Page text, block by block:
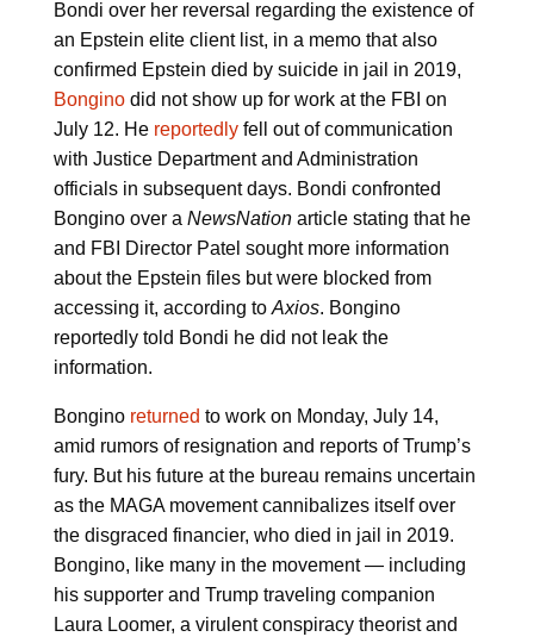
Bondi over her reversal regarding the existence of
an Epstein elite client list, in a memo that also
confirmed Epstein died by suicide in jail in 2019,
Bonginodid not show up for work at the FBI on
July 12. He reportedlyfell out of communication
with Justice Department and Administration
officials in subsequent days. Bondi confronted
Bongino over a NewsNationarticle stating that he
and FBI Director Patel sought more information
about the Epstein files but were blocked from
accessing it, according to Axios. Bongino
reportedly told Bondi he did not leak the
information.
Bongino returned to work on Monday, July 14,
amid rumors of resignation and reports of Trump’s
fury. But his future at the bureau remains uncertain
as the MAGA movement cannibalizes itself over
the disgraced financier, who died in jail in 2019.
Bongino, like many in the movement — including
his supporter and Trump traveling companion
Laura Loomer, a virulent conspiracy theorist and